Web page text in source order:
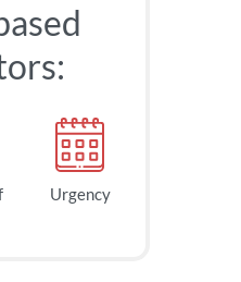
Urgency